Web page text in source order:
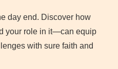
day end. Discover how
your role in it—can equip
with sure faith and